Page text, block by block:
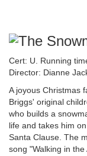
Cert: U. Running
Director: Dianne
A joyous Christmas
Briggs' original
who builds a
life and takes him
Santa Clause. The
song "Walking in